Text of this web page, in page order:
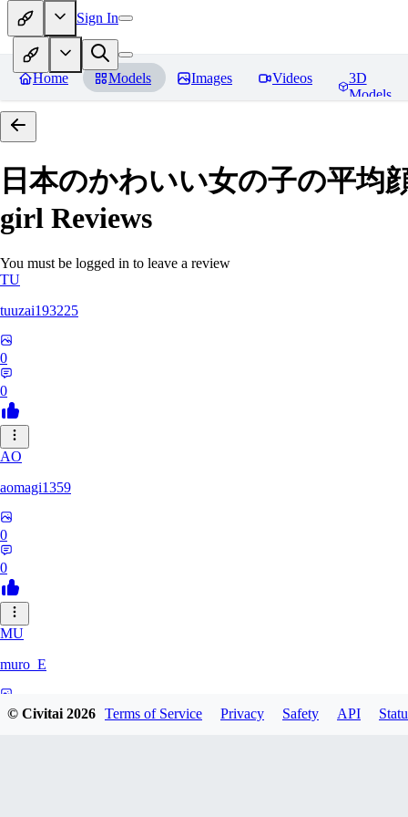
Sign In
Home Models Images Videos
3D
Models
日本のかわいい女の子の平均
girl Reviews
You must be logged in to leave a review
TU
tuuzai193225
0
0
AO
aomagi1359
0
0
MU
muro_E
© Civitai2026 Terms of Service Privacy Safety API